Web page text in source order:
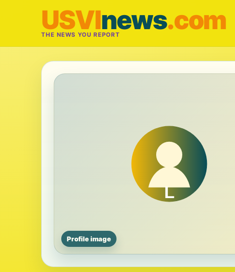
USVInews.com
THE NEWS YOU REPORT
Profile image